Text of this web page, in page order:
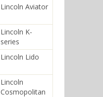
Lincoln Aviator
Lincoln K-
series
Lincoln Lido
Lincoln
Cosmopolitan